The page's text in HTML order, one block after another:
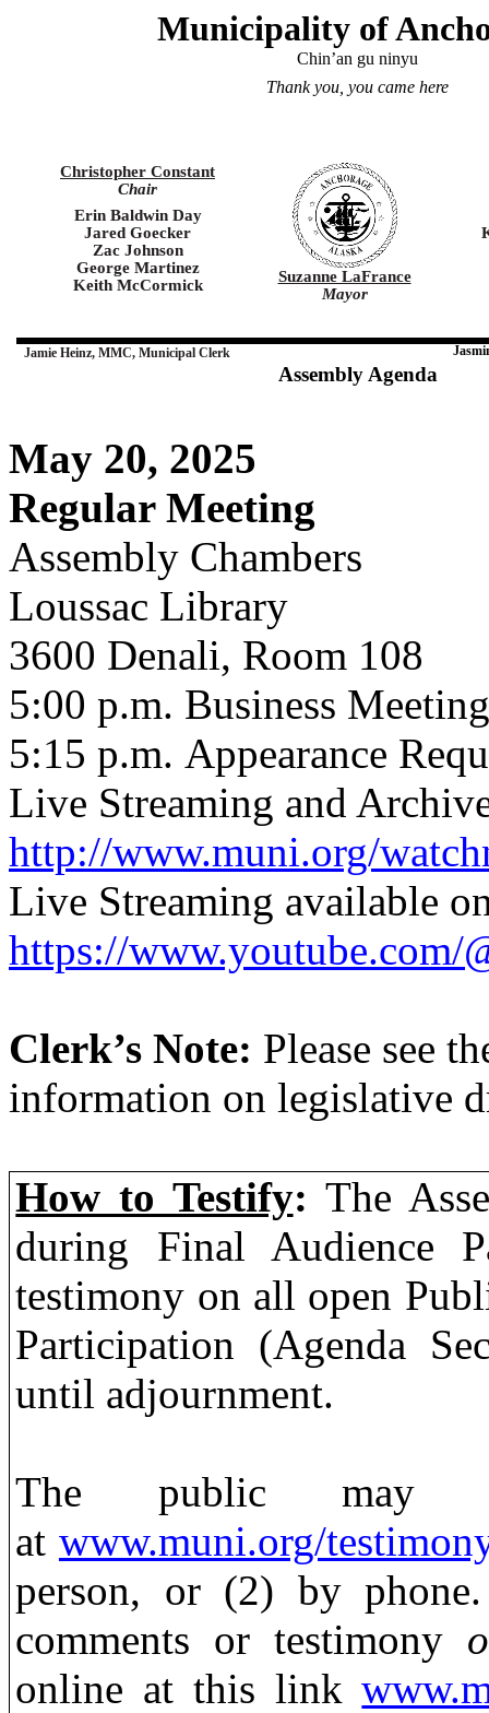
Municipality of
Chin’an gu ninyu
Thank you, you came here
Christopher Constant
Chair
Erin Baldwin Day
Jared Goecker
Zac Johnson
George Martinez
Keith McCormick
Suzanne LaFrance
Mayor
Jamie Heinz, MMC, Municipal Clerk
Assembly Agenda
May 20, 2025
Regular Meeting
Assembly Chambers
Loussac Library
3600 Denali, Room 108
5:00 p.m. Business Meeting
5:15 p.m. Appearance
Live Streaming and
http://www.muni.org/
Live Streaming available
https://www.youtube.com/
Clerk’s Note: Please see
information on legislative
How to Testify:The
during Final Audience
testimony on all open
Participation (Agenda
until adjournment.
The public may
at www.muni.org/
person, or (2) by
comments or testimony
online at this link